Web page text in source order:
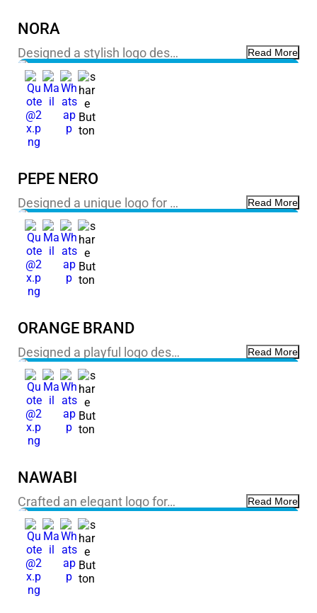
NORA
Designed a stylish logo des… Read More
PEPE NERO
Designed a unique logo for … Read More
ORANGE BRAND
Designed a playful logo des… Read More
NAWABI
Crafted an elegant logo for… Read More